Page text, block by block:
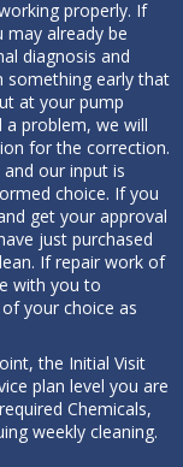
properly. If
already be
diagnosis and
something early that
at your pump
a problem, we will
for the correction.
our input is
choice. If you
get your approval
just purchased
If repair work of
with you to
your choice as
the Initial Visit
plan level you are
Chemicals,
weekly cleaning.